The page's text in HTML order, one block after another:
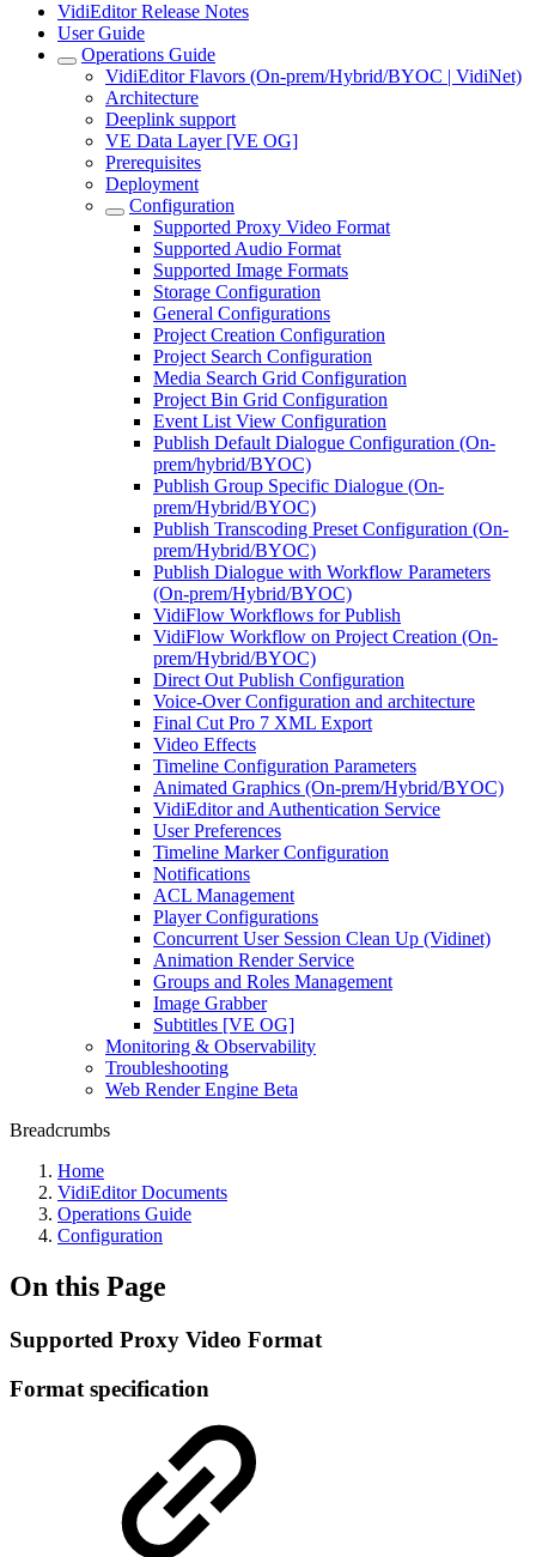
VidiEditor Release Notes
User Guide
Operations Guide
VidiEditor Flavors (On-prem/Hybrid/BYOC | VidiNet)
Architecture
Deeplink support
VE Data Layer [VE OG]
Prerequisites
Deployment
Configuration
Supported Proxy Video Format
Supported Audio Format
Supported Image Formats
Storage Configuration
General Configurations
Project Creation Configuration
Project Search Configuration
Media Search Grid Configuration
Project Bin Grid Configuration
Event List View Configuration
Publish Default Dialogue Configuration (On-
prem/hybrid/BYOC)
Publish Group Specific Dialogue (On-
prem/Hybrid/BYOC)
Publish Transcoding Preset Configuration (On-
prem/Hybrid/BYOC)
Publish Dialogue with Workflow Parameters
(On-prem/Hybrid/BYOC)
VidiFlow Workflows for Publish
VidiFlow Workflow on Project Creation (On-
prem/Hybrid/BYOC)
Direct Out Publish Configuration
Voice-Over Configuration and architecture
Final Cut Pro 7 XML Export
Video Effects
Timeline Configuration Parameters
Animated Graphics (On-prem/Hybrid/BYOC)
VidiEditor and Authentication Service
User Preferences
Timeline Marker Configuration
Notifications
ACL Management
Player Configurations
Concurrent User Session Clean Up (Vidinet)
Animation Render Service
Groups and Roles Management
Image Grabber
Subtitles [VE OG]
Monitoring & Observability
Troubleshooting
Web Render Engine Beta
Breadcrumbs
Home
VidiEditor Documents
Operations Guide
Configuration
On this Page
Supported Proxy Video Format
Format specification